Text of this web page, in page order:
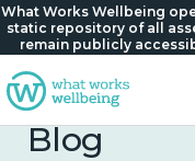
What Works Wellbeing
static repository of all
remain publicly
Blog